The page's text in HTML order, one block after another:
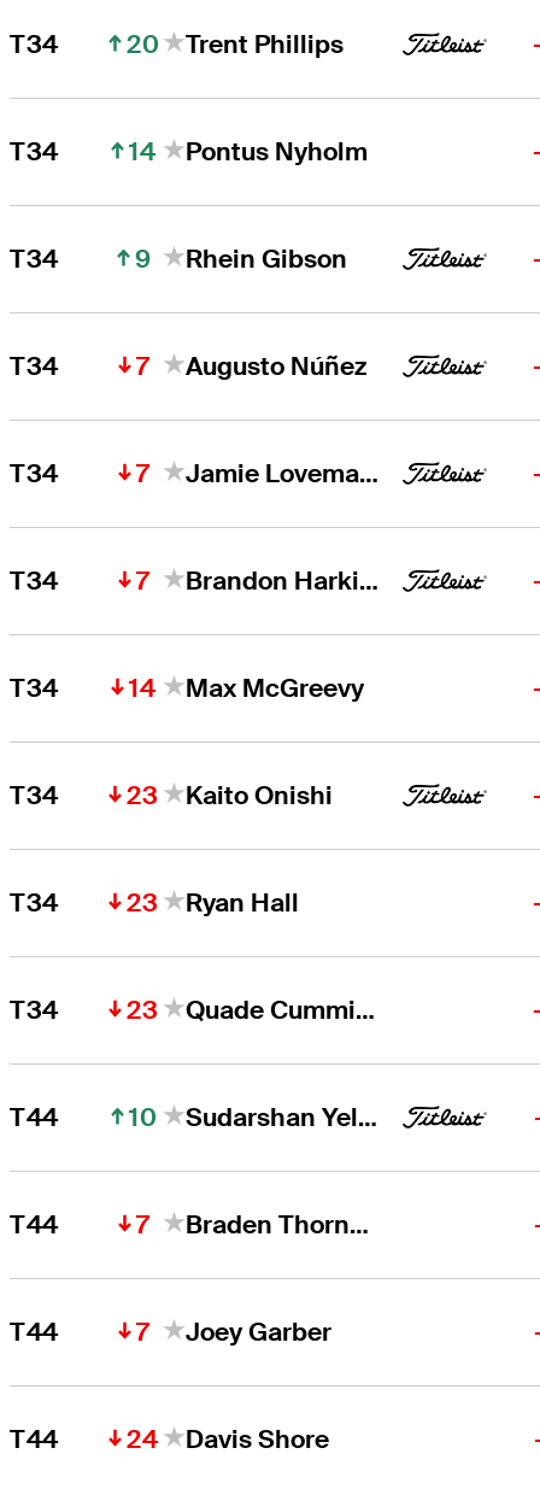
T34 20 Trent Phillips
T34 14 Pontus Nyholm
T34 9 Rhein Gibson
T34 7 Augusto Núñez
T34 7 Jamie Lovemark
T34 7 Brandon Harkins
T34 14 Max McGreevy
T34 23 Kaito Onishi
T34 23 Ryan Hall
T34 23 Quade Cummins
T44 10 Sudarshan Yellamaraju
T44 7 Braden Thornberry
T44 7 Joey Garber
T44 24 Davis Shore